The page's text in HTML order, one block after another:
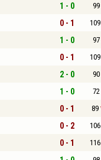
1 - 0 99
0 - 1 109
1 - 0 97
0 - 1 109
2 - 0 90
1 - 0 72
0 - 1 89
0 - 2 106
0 - 1 116